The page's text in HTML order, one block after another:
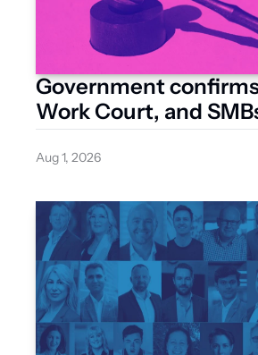
Government
Work Court, and
riding on how it’s built
Aug 1, 2026